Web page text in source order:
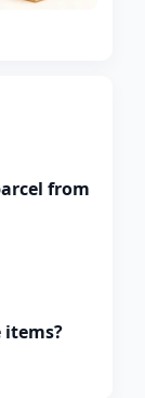
from
items?